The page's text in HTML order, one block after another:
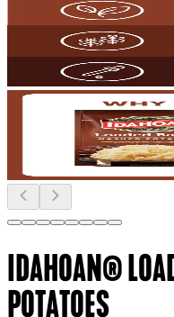
IDAHOAN®
POTATOES